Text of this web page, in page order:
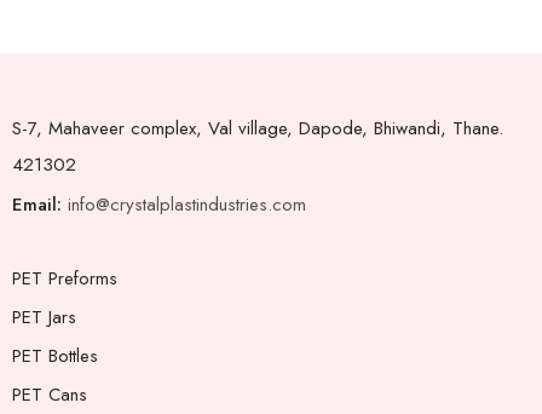
S-7, Mahaveer complex, Val village, Dapode, Bhiwandi, Thane.
421302
Email: info@crystalplastindustries.com
PET Preforms
PET Jars
PET Bottles
PET Cans